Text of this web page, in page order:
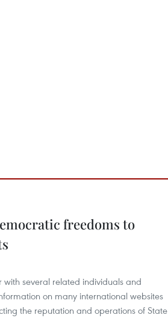
freedoms to
several related individuals and
on many international websites
the reputation and operations of State